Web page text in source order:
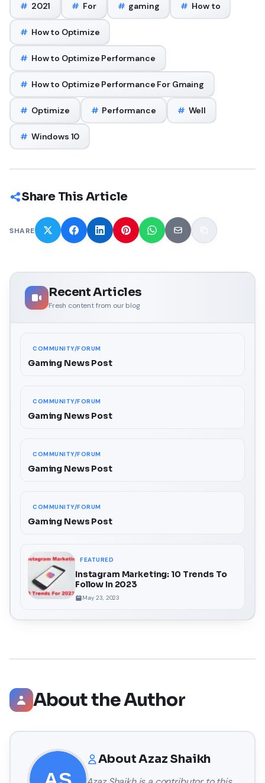
# 2021 # For # gaming # How to
# How to Optimize
# How to Optimize Performance
# How to Optimize Performance For Gmaing
# Optimize # Performance # Well
# Windows 10
Share This Article
SHARE
Recent Articles
Fresh content from our blog
COMMUNITY/FORUM
Gaming News Post
COMMUNITY/FORUM
Gaming News Post
COMMUNITY/FORUM
Gaming News Post
COMMUNITY/FORUM
Gaming News Post
FEATURED
Instagram Marketing: 10 Trends To
Follow In 2023
May 23, 2023
About the Author
AboutAzaz Shaikh